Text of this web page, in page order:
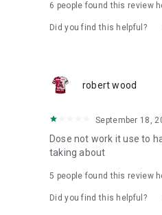
6 people found this review
Did you find this helpful?
robert wood
September 18,
Dose not work it use to
taking about
5 people found this review
Did you find this helpful?